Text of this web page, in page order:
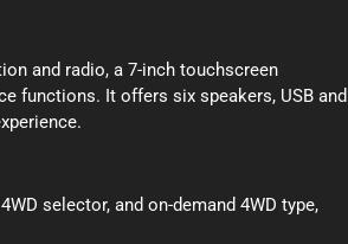
and radio, a 7-inch touchscreen
functions. It offers six speakers, USB and
selector, and on-demand 4WD type,